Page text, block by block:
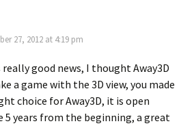
27, 2012 at 4:19 pm
really good news, I thought Away3D
a game with the 3D view, you made
choice for Away3D, it is open
5 years from the beginning, a great